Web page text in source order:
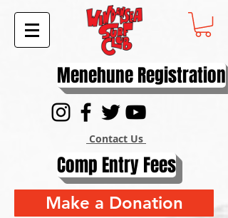
Menehune Registration
Contact Us
Comp Entry Fees
Make a Donation